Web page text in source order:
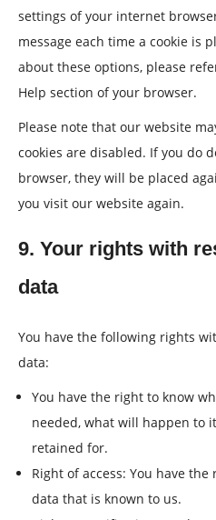
settings of your internet
message each time a cookie is
about these options, please
Help section of your browser.
Please note that our website
cookies are disabled. If you do
browser, they will be placed
you visit our website again.
9. Your rights with
data
You have the following rights
data:
You have the right to know
needed, what will happen to
retained for.
Right of access: You have
data that is known to us.